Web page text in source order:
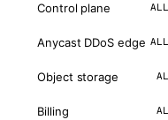
Control plane
Anycast DDoS edge
Object storage
Billing